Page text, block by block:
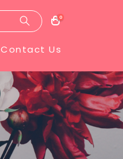
0
Contact Us